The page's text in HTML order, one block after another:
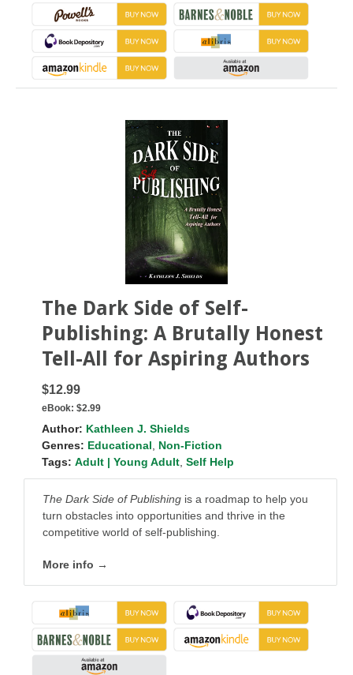
The Dark Side of Self-
Publishing: A Brutally Honest
Tell-All for Aspiring Authors
$12.99
eBook: $2.99
Author: Kathleen J. Shields
Genres: Educational
Non-Fiction
Tags: Adult | Young Adult Self Help
The Dark Side of Publishing is a roadmap to help you
turn obstacles into opportunities and thrive in the
competitive world of self-publishing.
More info →